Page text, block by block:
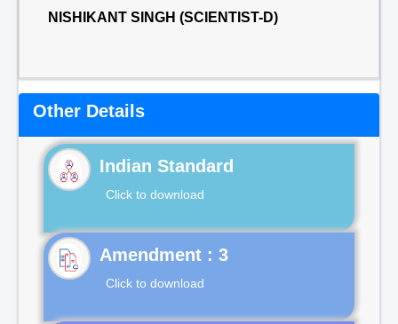
NISHIKANT SINGH (SCIENTIST-D)
Other Details
Indian Standard
Click to download
Click to download